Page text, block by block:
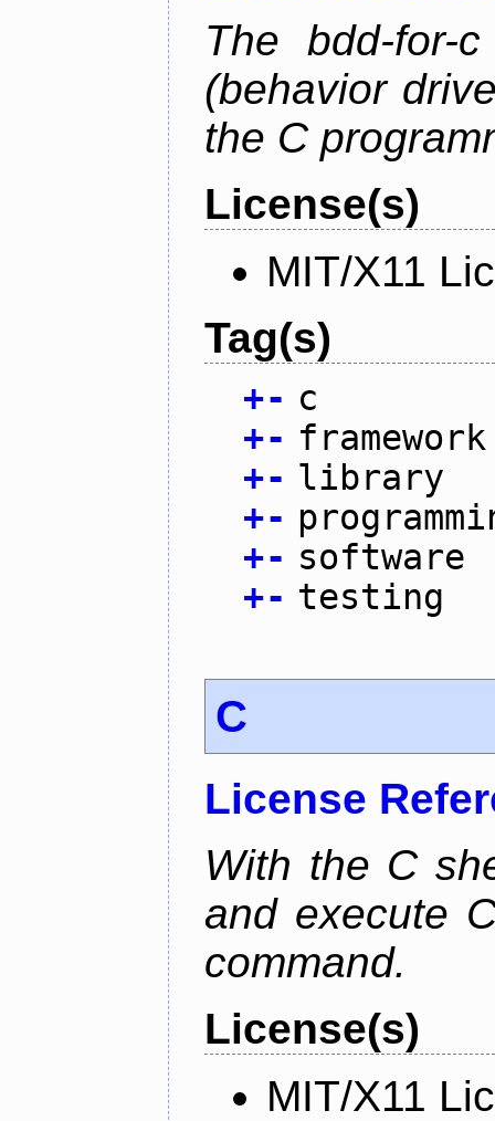
The bdd-for-
(behavior
the C
License(s)
MIT/X11
Tag(s)
+- c
+- framework
+- library
+-
+- software
+- testing
C
License
With the C
and execute
command.
License(s)
MIT/X11